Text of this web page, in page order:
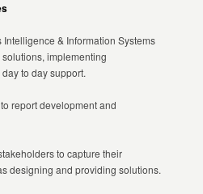
Intelligence & Information Systems
implementing
to day support.
report development and
to capture their
designing and providing solutions.